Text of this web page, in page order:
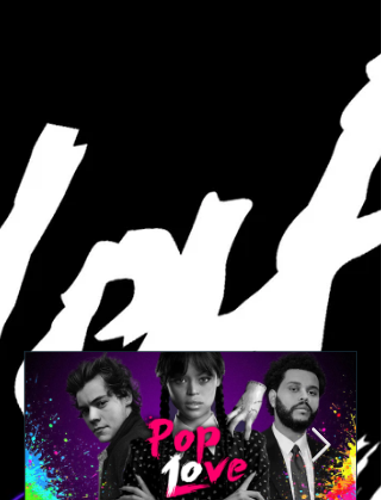
Featured Posts